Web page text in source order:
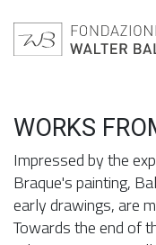
WORKS
Impressed by the
Braque's painting,
early drawings, are
Towards the end of